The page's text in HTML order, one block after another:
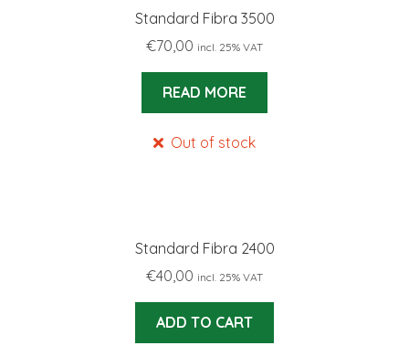
Standard Fibra 3500
€70,00 incl. 25% VAT
READ MORE
Out of stock
Standard Fibra 2400
€40,00 incl. 25% VAT
ADD TO CART